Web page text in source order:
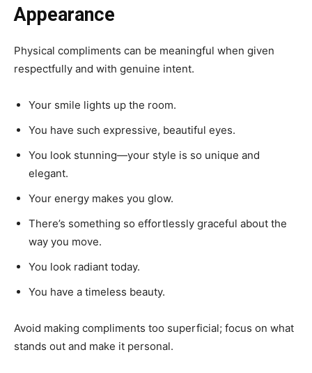
Appearance
Physical compliments can be meaningful when given
respectfully and with genuine intent.
Your smile lights up the room.
You have such expressive, beautiful eyes.
You look stunning—your style is so unique and
elegant.
Your energy makes you glow.
There’s something so effortlessly graceful about the
way you move.
You look radiant today.
You have a timeless beauty.
Avoid making compliments too superficial; focus on what
stands out and make it personal.